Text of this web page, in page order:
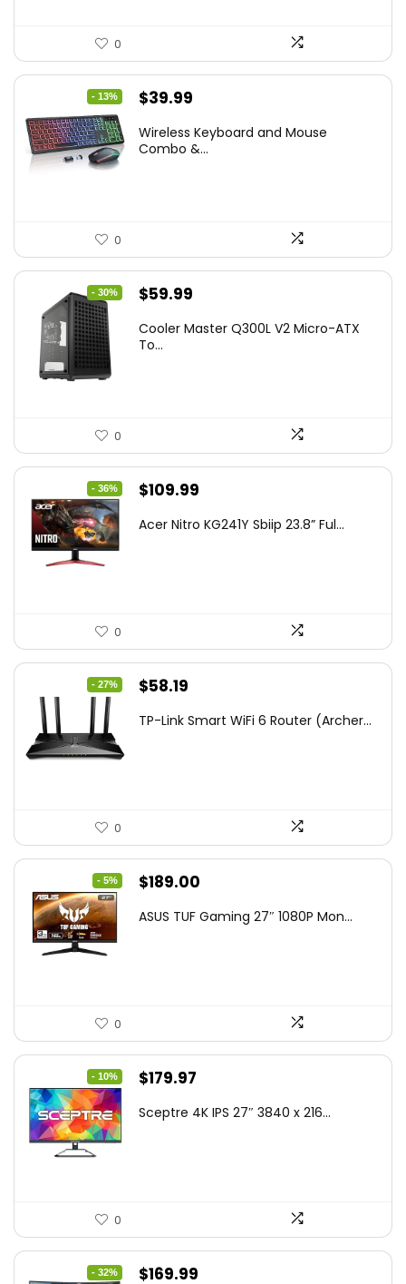
0
- 13%
Original
was:
$39.99
is:
Wireless Keyboard and Mouse
Combo &...
0
- 30%
Original
was:
$59.99
is:
Cooler Master Q300L V2 Micro-ATX
To...
0
- 36%
Original
was:
$109.99
is:
Acer Nitro KG241Y Sbiip 23.8” Ful...
0
- 27%
Original
was:
$58.19
is:
TP-Link Smart WiFi 6 Router (Archer...
0
- 5%
Original
was:
$189.00
is:
ASUS TUF Gaming 27″ 1080P Mon...
0
- 10%
Original
was:
$179.97
is:
Sceptre 4K IPS 27″ 3840 x 216...
0
- 32% Original
$169.99